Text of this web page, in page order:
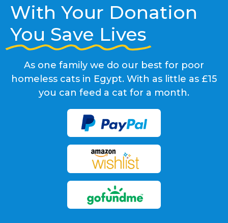
With Your Donation
You Save Lives
As one family we do our best for poor
homeless cats in Egypt. With as little as £15
you can feed a cat for a month.